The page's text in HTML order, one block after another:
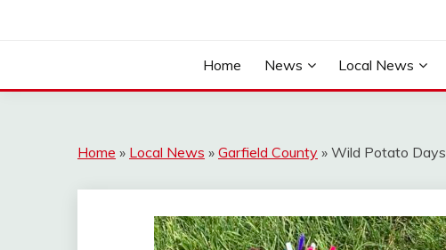
Home News Local News
Home » Local News » Garfield County » Wild Potato Days